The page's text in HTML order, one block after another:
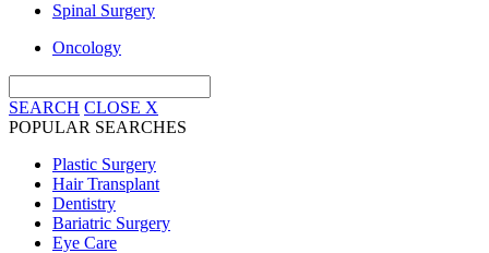
Spinal Surgery
Oncology
SEARCH CLOSE X
POPULAR SEARCHES
Plastic Surgery
Hair Transplant
Dentistry
Bariatric Surgery
Eye Care